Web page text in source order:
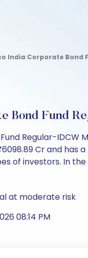
India Corporate Bond
Bond Fund
Regular-IDCW
Cr and has
of investors. In
at moderate risk
08:14 PM